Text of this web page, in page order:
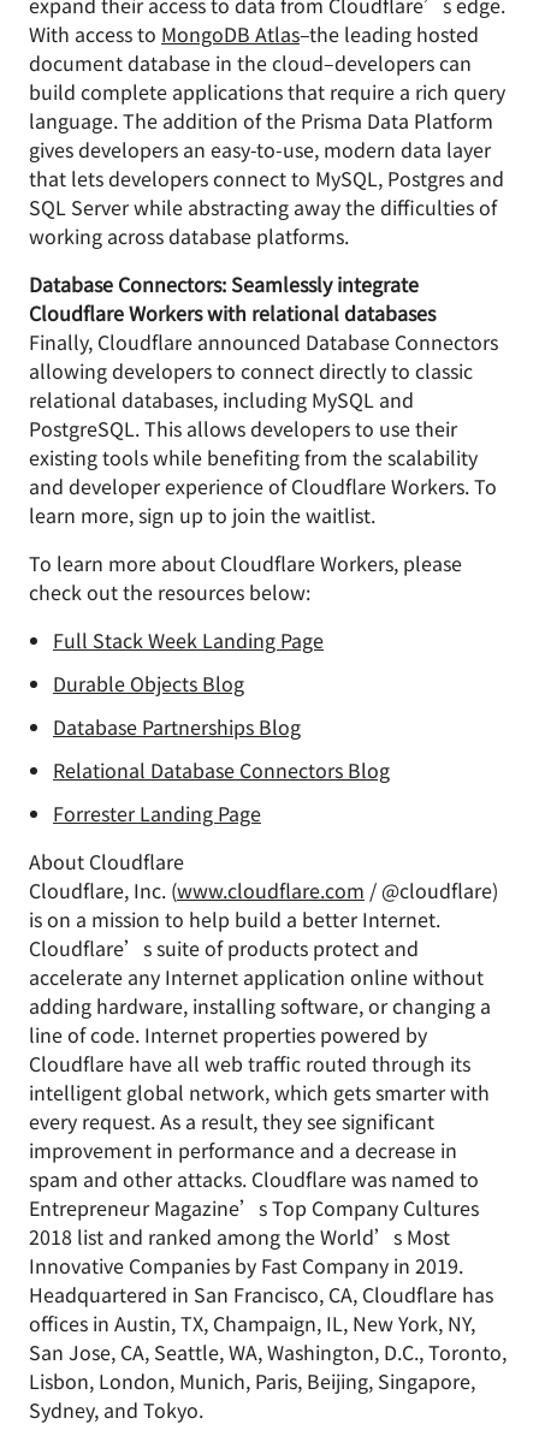
With access to MongoDB Atlas–the leading hosted
document database in the cloud–developers can
build complete applications that require a rich query
language. The addition of the Prisma Data Platform
gives developers an easy-to-use, modern data layer
that lets developers connect to MySQL, Postgres and
SQL Server while abstracting away the difficulties of
working across database platforms.
Database Connectors: Seamlessly integrate
Cloudflare Workers with relational databases
Finally, Cloudflare announced Database Connectors
allowing developers to connect directly to classic
relational databases, including MySQL and
PostgreSQL. This allows developers to use their
existing tools while benefiting from the scalability
and developer experience of Cloudflare Workers. To
learn more, sign up to join the waitlist.
To learn more about Cloudflare Workers, please
check out the resources below:
Full Stack Week Landing Page
Durable Objects Blog
Database Partnerships Blog
Relational Database Connectors Blog
Forrester Landing Page
About Cloudflare
Cloudflare, Inc. (www.cloudflare.com / @cloudflare)
is on a mission to help build a better Internet.
Cloudflare’s suite of products protect and
accelerate any Internet application online without
adding hardware, installing software, or changing a
line of code. Internet properties powered by
Cloudflare have all web traffic routed through its
intelligent global network, which gets smarter with
every request. As a result, they see significant
improvement in performance and a decrease in
spam and other attacks. Cloudflare was named to
Entrepreneur Magazine’s Top Company Cultures
2018 list and ranked among the World’s Most
Innovative Companies by Fast Company in 2019.
Headquartered in San Francisco, CA, Cloudflare has
offices in Austin, TX, Champaign, IL, New York, NY,
San Jose, CA, Seattle, WA, Washington, D.C., Toronto,
Lisbon, London, Munich, Paris, Beijing, Singapore,
Sydney, and Tokyo.